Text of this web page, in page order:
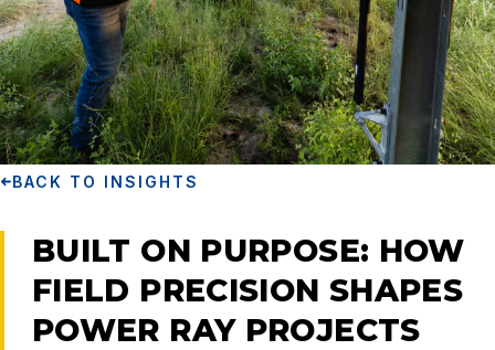
BACK TO INSIGHTS
BUILT ON PURPOSE: HOW
FIELD PRECISION SHAPES
POWER RAY PROJECTS